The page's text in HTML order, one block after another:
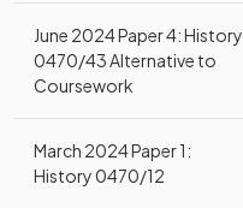
June 2024 Paper 4: History
0470/43 Alternative to
Coursework
March 2024 Paper 1:
History 0470/12